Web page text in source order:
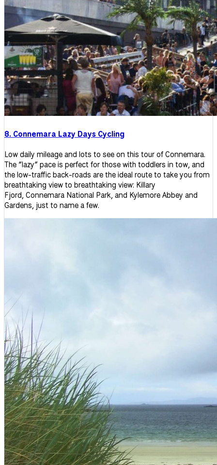
8. Connemara Lazy Days Cycling
Low daily mileage and lots to see on this tour of Connemara.
The “lazy” pace is perfect for those with toddlers in tow, and
the low-traffic back-roads are the ideal route to take you from
breathtaking view to breathtaking view: Killary
Fjord, Connemara National Park, and Kylemore Abbey and
Gardens, just to name a few.